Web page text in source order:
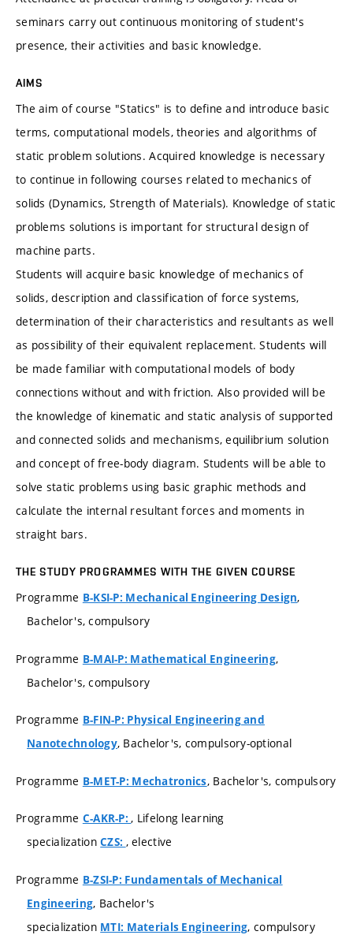
seminars carry out continuous monitoring of student's
presence, their activities and basic knowledge.
AIMS
The aim of course "Statics" is to define and introduce basic
terms, computational models, theories and algorithms of
static problem solutions. Acquired knowledge is necessary
to continue in following courses related to mechanics of
solids (Dynamics, Strength of Materials). Knowledge of static
problems solutions is important for structural design of
machine parts.
Students will acquire basic knowledge of mechanics of
solids, description and classification of force systems,
determination of their characteristics and resultants as well
as possibility of their equivalent replacement. Students will
be made familiar with computational models of body
connections without and with friction. Also provided will be
the knowledge of kinematic and static analysis of supported
and connected solids and mechanisms, equilibrium solution
and concept of free-body diagram. Students will be able to
solve static problems using basic graphic methods and
calculate the internal resultant forces and moments in
straight bars.
THE STUDY PROGRAMMES WITH THE GIVEN COURSE
Programme B-KSI-P: Mechanical Engineering Design,
Bachelor's, compulsory
Programme B-MAI-P: Mathematical Engineering,
Bachelor's, compulsory
Programme B-FIN-P: Physical Engineering and
Nanotechnology, Bachelor's, compulsory-optional
Programme B-MET-P: Mechatronics, Bachelor's, compulsory
Programme C-AKR-P:, Lifelong learning
specializationCZS: , elective
Programme B-ZSI-P: Fundamentals of Mechanical
Engineering, Bachelor's
specialization MTI: Materials Engineering, compulsory